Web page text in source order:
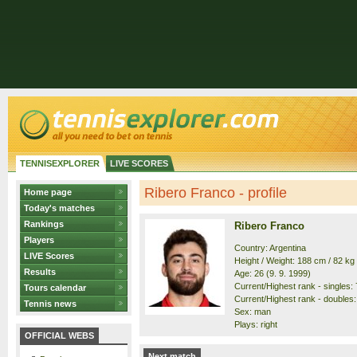
TENNISEXPLORER LIVE SCORES
Home page
Today's matches
Rankings
Players
LIVE Scores
Results
Tours calendar
Tennis news
OFFICIAL WEBS
Ribero Franco - profile
Ribero Franco
Country: Argentina
Height / Weight: 188 cm / 82 kg
Age: 26 (9. 9. 1999)
Current/Highest rank - singles:
Current/Highest rank -
Sex: man
Plays: right